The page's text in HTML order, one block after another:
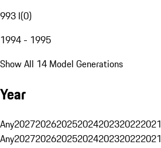
993 I(0)
1994 - 1995
Show All 14 Model Generations
Year
Any2027202620252024202320222021
Any2027202620252024202320222021